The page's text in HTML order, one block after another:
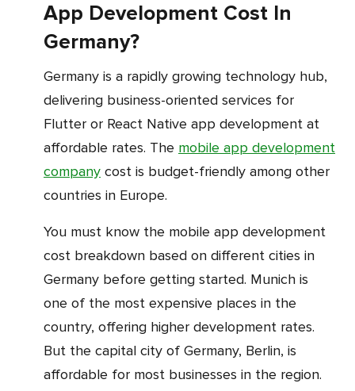
App Development Cost In
Germany?
Germany is a rapidly growing technology hub,
delivering business-oriented services for
Flutter or React Native app development at
affordable rates. The mobile app development
company cost is budget-friendly among other
countries in Europe.
You must know the mobile app development
cost breakdown based on different cities in
Germany before getting started. Munich is
one of the most expensive places in the
country, offering higher development rates.
But the capital city of Germany, Berlin, is
affordable for most businesses in the region.